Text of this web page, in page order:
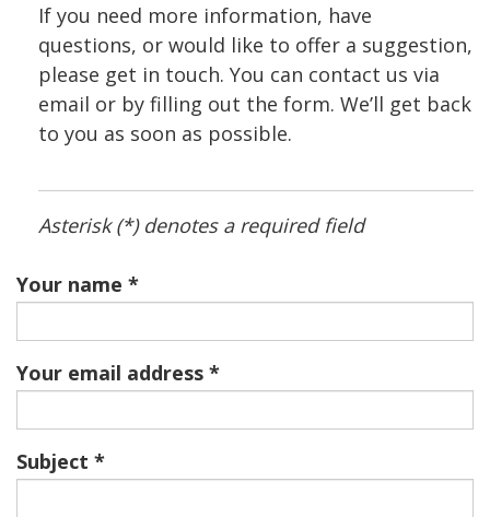
If you need more information, have
questions, or would like to offer a suggestion,
please get in touch. You can contact us via
email or by filling out the form. We’ll get back
to you as soon as possible.
Asterisk (*) denotes a required field
Your name
Your email address
Subject